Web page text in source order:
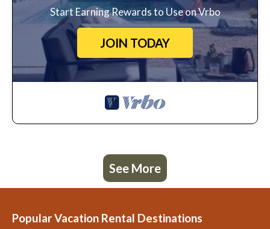
Start Earning Rewards to Use on Vrbo
JOIN TODAY
See More
Popular Vacation Rental Destinations